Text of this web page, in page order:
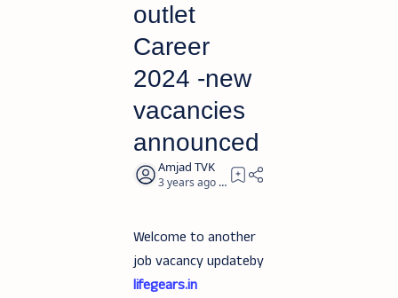
outlet
Career
2024 -new
vacancies
announced
3 years ago 2
Welcome to another
job vacancy updateby
lifegears.in